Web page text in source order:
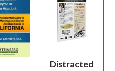
Distracted